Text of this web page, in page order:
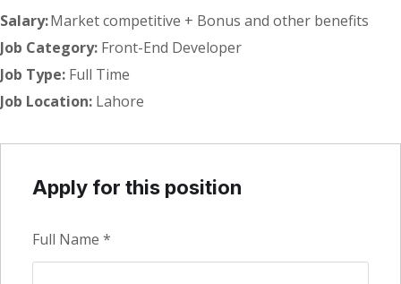
Salary:Market competitive + Bonus and other benefits
Job Category: Front-End Developer
Job Type: Full Time
Job Location: Lahore
Apply for this position
Full Name *